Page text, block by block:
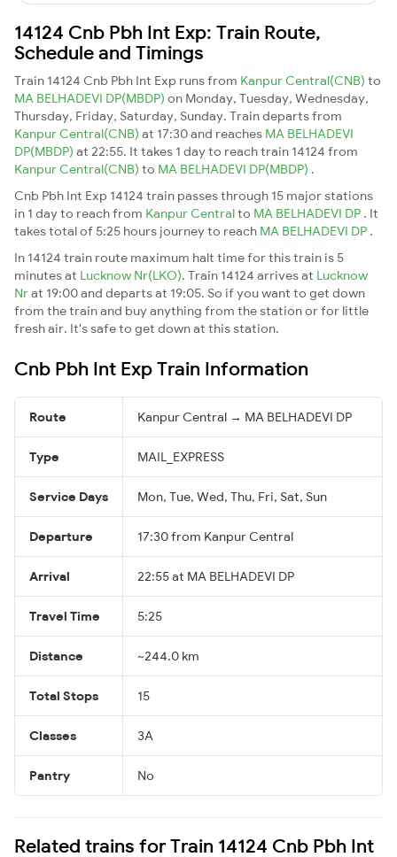
14124 Cnb Pbh Int Exp: Train Route,
Schedule and Timings
Train 14124 Cnb Pbh Int Exp runs from Kanpur Central(CNB) to
MA BELHADEVI DP(MBDP) on Monday, Tuesday, Wednesday,
Thursday, Friday, Saturday, Sunday. Train departs from
Kanpur Central(CNB) at 17:30 and reaches MA BELHADEVI
DP(MBDP) at 22:55. It takes 1 day to reach train 14124 from
Kanpur Central(CNB) to MA BELHADEVI DP(MBDP) .
Cnb Pbh Int Exp 14124 train passes through 15 major stations
in 1 day to reach from Kanpur Centralto MA BELHADEVI DP . It
takes total of 5:25 hours journey to reach MA BELHADEVI DP .
In 14124 train route maximum halt time for this train is 5
minutes at Lucknow Nr(LKO). Train 14124 arrives at Lucknow
Nrat 19:00 and departs at 19:05. So if you want to get down
from the train and buy anything from the station or for little
fresh air. It's safe to get down at this station.
Cnb Pbh Int Exp Train Information
Route Kanpur Central → MA BELHADEVI DP
Type MAIL_EXPRESS
Service Days Mon, Tue, Wed, Thu, Fri, Sat, Sun
Departure 17:30 from Kanpur Central
Arrival 22:55 at MA BELHADEVI DP
Travel Time 5:25
Distance ~244.0 km
Total Stops 15
Classes 3A
Pantry No
Related trains for Train 14124 Cnb Pbh Int